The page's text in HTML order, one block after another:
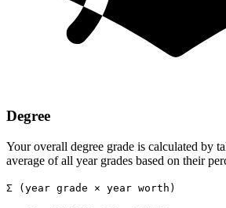
Degree
Your overall degree grade is calculated by
average of all year grades based on their
Σ (year grade × year worth)